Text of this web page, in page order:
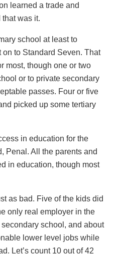
learned a trade and
was it.
school at least to
to Standard Seven. That
most, though one or two
or to private secondary
passes. Four or five
picked up some tertiary
in education for the
Penal. All the parents and
in education, though most
as bad. Five of the kids did
only real employer in the
school, and about
lower level jobs while
Let’s count 10 out of 42